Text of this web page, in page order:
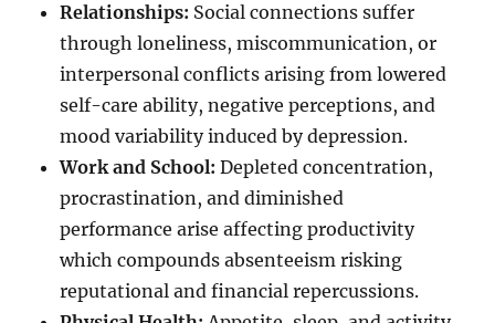
Relationships: Social connections suffer
through loneliness, miscommunication, or
interpersonal conflicts arising from lowered
self-care ability, negative perceptions, and
mood variability induced by depression.
Work and School: Depleted concentration,
procrastination, and diminished
performance arise affecting productivity
which compounds absenteeism risking
reputational and financial repercussions.